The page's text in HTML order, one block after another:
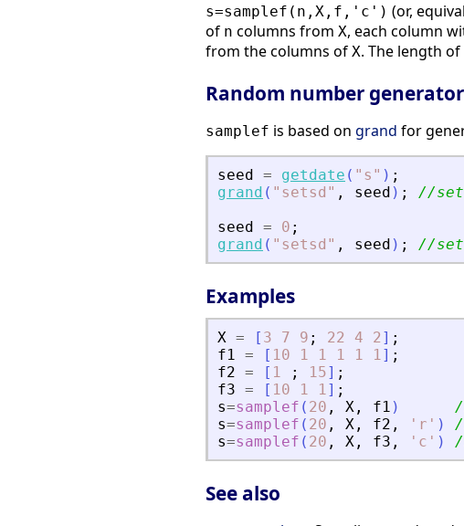
s=samplef(n,X,f,'c') (or,
of n columns from X, each column
from the columns of X. The length of
Random number generator
samplef is based on grand for
seed = getdate ( " s " ) ;
grand ( " setsd " , seed ) ;
//
seed = 0 ;
grand ( " setsd " , seed ) ; //
Examples
X = [ 3 7 9 ; 22 4 2] ;
f1 = [ 10 1 1 1 1 1] ;
f2 = [ 1 ; 15] ;
f3 = [ 10 1 1] ;
s=samplef ( 20 , X , f1 )
s=samplef ( 20 , X , f2 , ' r ' )
s=samplef ( 20 , X , f3 , ' c ' )
See also